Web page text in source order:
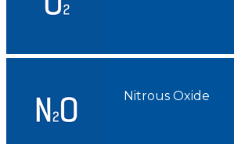
Nitrous Oxide